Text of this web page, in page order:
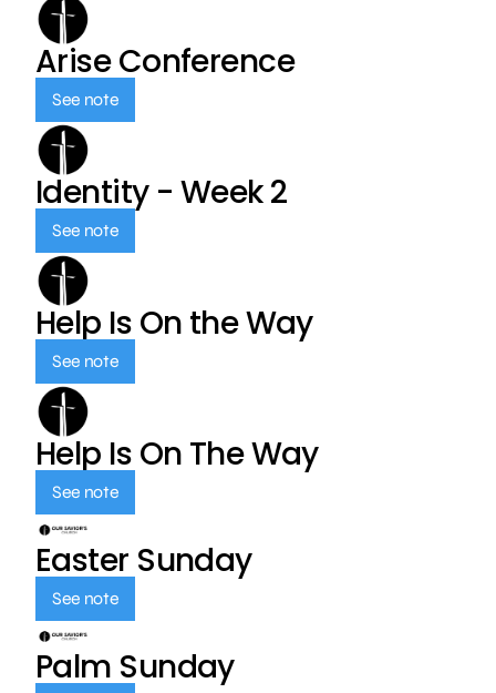
Arise Conference
See note
Identity - Week 2
See note
Help Is On the Way
See note
Help Is On The Way
See note
Easter Sunday
See note
Palm Sunday